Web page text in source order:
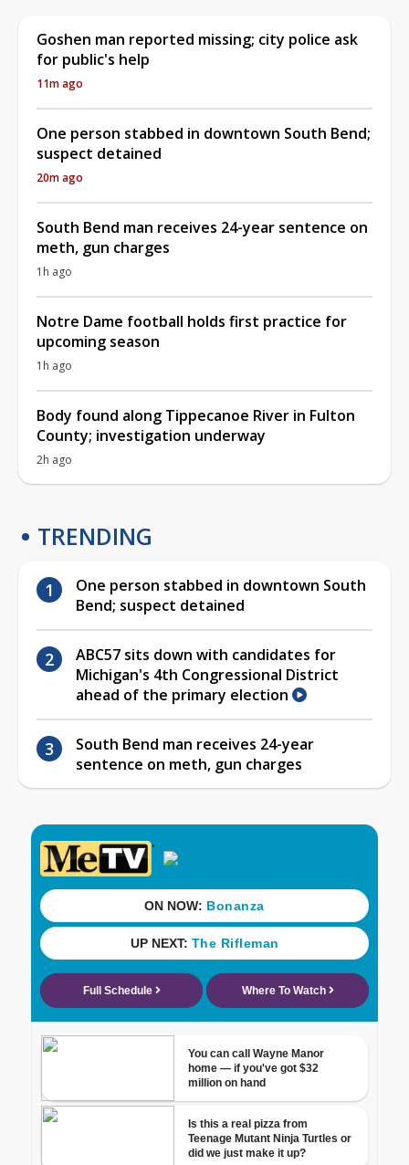
Goshen man reported missing; city police ask
for public's help
11m ago
One person stabbed in downtown South Bend;
suspect detained
20m ago
South Bend man receives 24-year sentence on
meth, gun charges
1h ago
Notre Dame football holds first practice for
upcoming season
1h ago
Body found along Tippecanoe River in Fulton
County; investigation underway
2h ago
TRENDING
One person stabbed in downtown South
Bend; suspect detained
ABC57 sits down with candidates for
Michigan's 4th Congressional District
ahead of the primary election
South Bend man receives 24-year
sentence on meth, gun charges